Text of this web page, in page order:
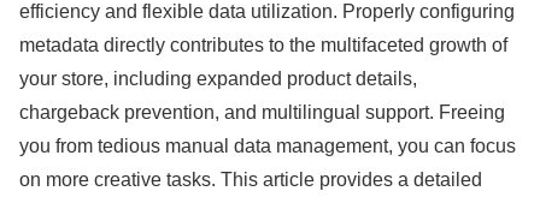
efficiency and flexible data utilization. Properly configuring
metadata directly contributes to the multifaceted growth of
your store, including expanded product details,
chargeback prevention, and multilingual support. Freeing
you from tedious manual data management, you can focus
on more creative tasks. This article provides a detailed